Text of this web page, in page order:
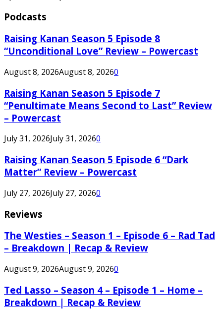
Podcasts
Raising Kanan Season 5 Episode 8
“Unconditional Love” Review – Powercast
August 8, 2026August 8, 20260
Raising Kanan Season 5 Episode 7
“Penultimate Means Second to Last” Review
– Powercast
July 31, 2026July 31, 20260
Raising Kanan Season 5 Episode 6 “Dark
Matter” Review – Powercast
July 27, 2026July 27, 20260
Reviews
The Westies – Season 1 – Episode 6 – Rad Tad
– Breakdown | Recap & Review
August 9, 2026August 9, 20260
Ted Lasso – Season 4 – Episode 1 – Home –
Breakdown | Recap & Review